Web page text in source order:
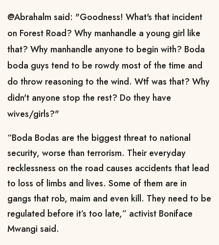
@Abrahalm said: "Goodness! What's that incident
on Forest Road? Why manhandle a young girl like
that? Why manhandle anyone to begin with? Boda
boda guys tend to be rowdy most of the time and
do throw reasoning to the wind. Wtf was that? Why
didn't anyone stop the rest? Do they have
wives/girls?"
“Boda Bodas are the biggest threat to national
security, worse than terrorism. Their everyday
recklessness on the road causes accidents that lead
to loss of limbs and lives. Some of them are in
gangs that rob, maim and even kill. They need to be
regulated before it’s too late,” activist Boniface
Mwangi said.